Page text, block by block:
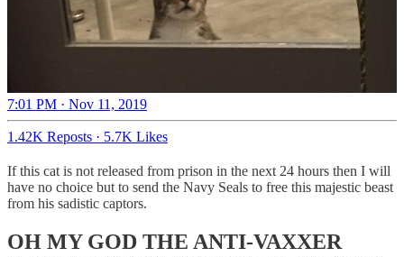
7:01 PM · Nov 11, 2019
1.42K Reposts · 5.7K Likes
If this cat is not released from prison in the next 24 hours then I will
have no choice but to send the Navy Seals to free this majestic beast
from his sadistic captors.
OH MY GOD THE ANTI-VAXXER